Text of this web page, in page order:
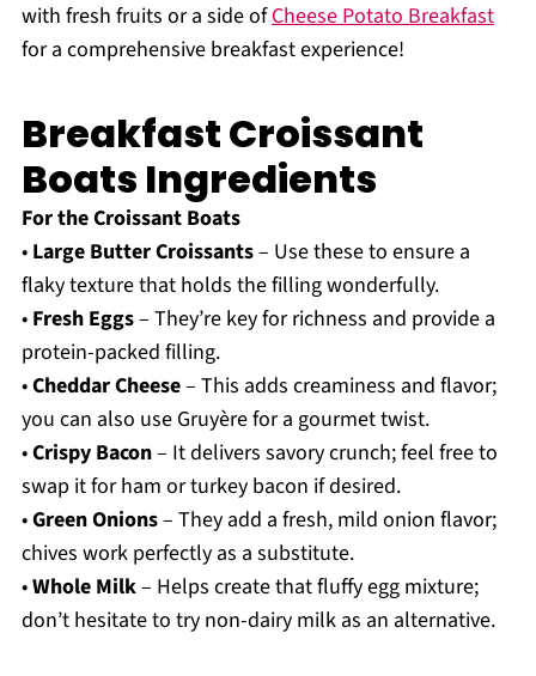
with fresh fruits or a side ofCheese Potato Breakfast
for a comprehensive breakfast experience!
Breakfast Croissant
Boats Ingredients
For the Croissant Boats
• Large Butter Croissants– Use these to ensure a
flaky texture that holds the filling wonderfully.
• Fresh Eggs– They’re key for richness and provide a
protein-packed filling.
•Cheddar Cheese– This adds creaminess and flavor;
you can also use Gruyère for a gourmet twist.
•Crispy Bacon– It delivers savory crunch; feel free to
swap it for ham or turkey bacon if desired.
•Green Onions– They add a fresh, mild onion flavor;
chives work perfectly as a substitute.
•Whole Milk– Helps create that fluffy egg mixture;
don’t hesitate to try non-dairy milk as an alternative.